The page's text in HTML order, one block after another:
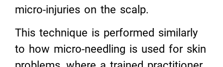
micro-injuries on the scalp.
This technique is performed similarly
to how micro-needling is used for skin